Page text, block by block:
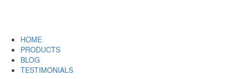
HOME
PRODUCTS
BLOG
TESTIMONIALS